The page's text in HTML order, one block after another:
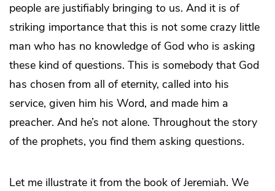
people are justifiably bringing to us. And it is of
striking importance that this is not some crazy little
man who has no knowledge of God who is asking
these kind of questions. This is somebody that God
has chosen from all of eternity, called into his
service, given him his Word, and made him a
preacher. And he’s not alone. Throughout the story
of the prophets, you find them asking questions.
Let me illustrate it from the book of Jeremiah. We